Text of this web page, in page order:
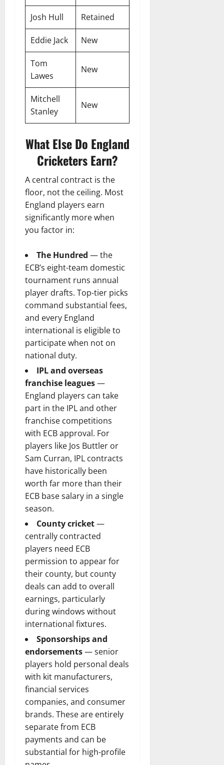
Josh Hull Retained
Eddie Jack New
Tom
Lawes
New
Mitchell
Stanley
New
What Else Do England
Cricketers Earn?
A central contract is the
floor, not the ceiling. Most
England players earn
significantly more when
you factor in:
The Hundred — the
ECB’s eight-team domestic
tournament runs annual
player drafts. Top-tier picks
command substantial fees,
and every England
international is eligible to
participate when not on
national duty.
IPL and overseas
franchise leagues—
England players can take
part in the IPL and other
franchise competitions
with ECB approval. For
players like Jos Buttler or
Sam Curran, IPL contracts
have historically been
worth far more than their
ECB base salary in a single
season.
County cricket—
centrally contracted
players need ECB
permission to appear for
their county, but county
deals can add to overall
earnings, particularly
during windows without
international fixtures.
Sponsorships and
endorsements— senior
players hold personal deals
with kit manufacturers,
financial services
companies, and consumer
brands. These are entirely
separate from ECB
payments and can be
substantial for high-profile